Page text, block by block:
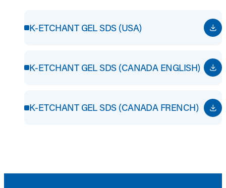
K-ETCHANT GEL SDS (USA)
K-ETCHANT GEL SDS (CANADA ENGLISH)
K-ETCHANT GEL SDS (CANADA FRENCH)